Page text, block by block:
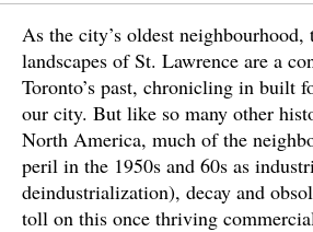
As the city’s oldest
landscapes of St. Lawrence are a
Toronto’s past, chronicling in built
our city. But like so many other
North America, much of the
peril in the 1950s and 60s as
deindustrialization), decay and
toll on this once thriving